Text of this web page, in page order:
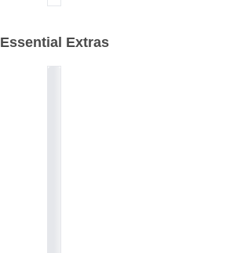
Essential Extras